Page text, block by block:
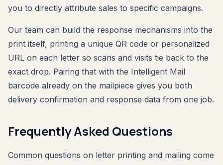
you to directly attribute sales to specific campaigns.
Our team can build the response mechanisms into the
print itself, printing a unique QR code or personalized
URL on each letter so scans and visits tie back to the
exact drop. Pairing that with the Intelligent Mail
barcode already on the mailpiece gives you both
delivery confirmation and response data from one job.
Frequently Asked Questions
Common questions on letter printing and mailing come